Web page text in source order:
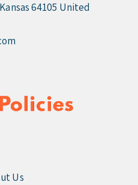
64105 United
Us